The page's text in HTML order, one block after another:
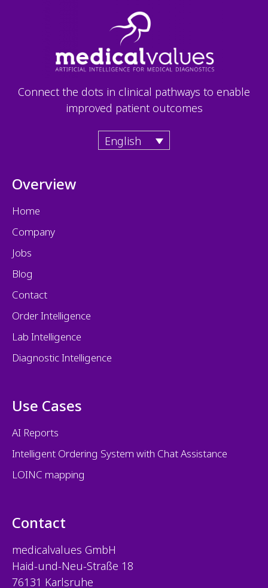
Connect the dots in clinical pathways to enable
improved patient outcomes
English
Overview
Home
Company
Jobs
Blog
Contact
Order Intelligence
Lab Intelligence
Diagnostic Intelligence
Use Cases
AI Reports
Intelligent Ordering System with Chat Assistance
LOINC mapping
Contact
medicalvalues GmbH
Haid-und-Neu-Straße 18
76131 Karlsruhe